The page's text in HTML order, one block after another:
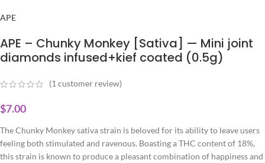
APE
APE – Chunky Monkey [Sativa] — Mini joint
diamonds infused+kief coated (0.5g)
(1customer review)
$7.00
The Chunky Monkey sativa strain is beloved for its ability to leave users
feeling both stimulated and ravenous. Boasting a THC content of 18%,
this strain is known to produce a pleasant combination of happiness and